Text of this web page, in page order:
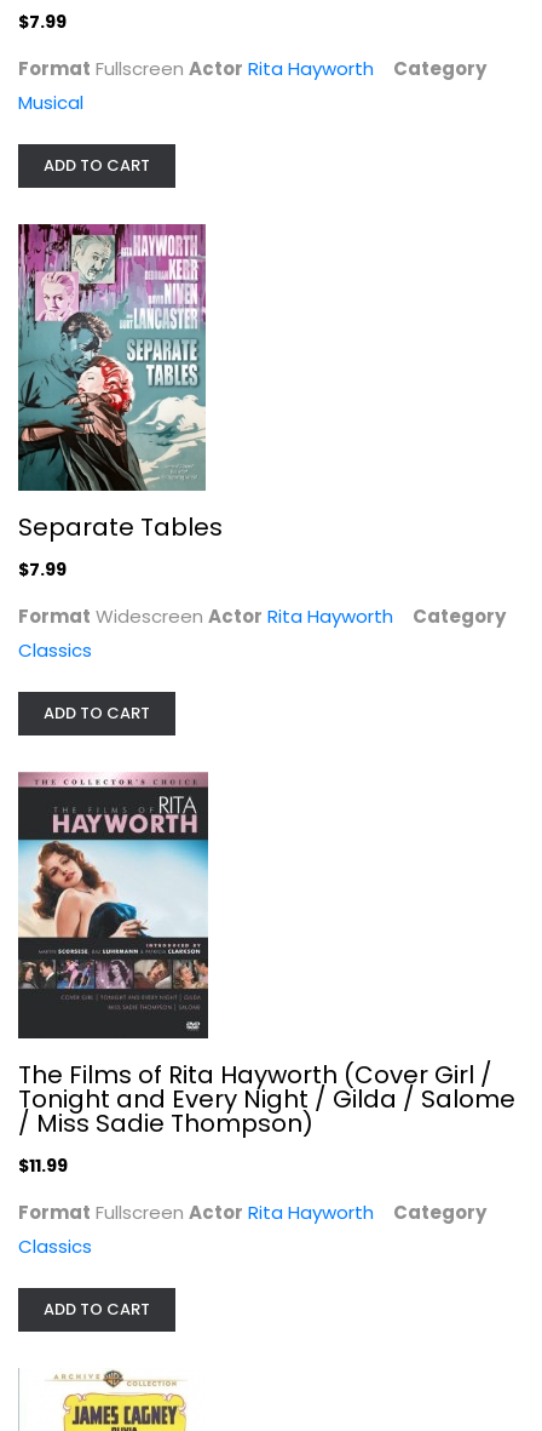
Separate Tables
The Films of Rita Hayworth (Cover...
$7.99
Format Fullscreen Actor Rita Hayworth
Category
Musical
ADD TO CART
Separate Tables
$7.99
Format Widescreen Actor Rita Hayworth
Category
Classics
ADD TO CART
The Films of Rita Hayworth (Cover Girl /
Tonight and Every Night / Gilda / Salome
/ Miss Sadie Thompson)
$11.99
Format Fullscreen Actor Rita Hayworth
Category
Classics
ADD TO CART